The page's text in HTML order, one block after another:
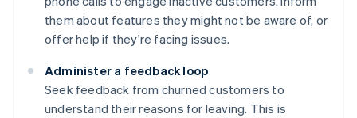
them about features they might not be aware of, or
offer help if they're facing issues.
Administer a feedback loop
Seek feedback from churned customers to
understand their reasons for leaving. This is